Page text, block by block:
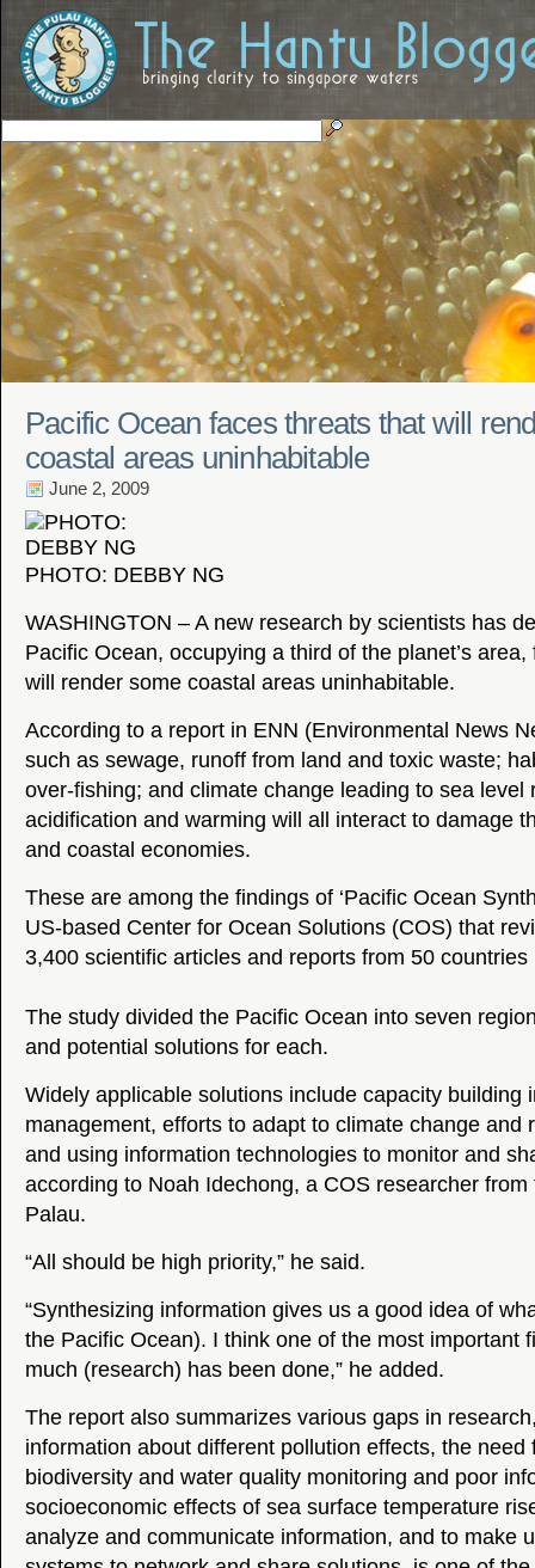
Pacific Ocean faces threats that will
coastal areas uninhabitable
June 2, 2009
PHOTO: DEBBY NG
WASHINGTON – A new research by scientists has
Pacific Ocean, occupying a third of the planet’s
will render some coastal areas uninhabitable.
According to a report in ENN (Environmental News
such as sewage, runoff from land and toxic waste;
over-fishing; and climate change leading to sea level
acidification and warming will all interact to damage
and coastal economies.
These are among the findings of ‘Pacific Ocean
US-based Center for Ocean Solutions (COS) that
3,400 scientific articles and reports from 50
The study divided the Pacific Ocean into seven
and potential solutions for each.
Widely applicable solutions include capacity building
management, efforts to adapt to climate change and
and using information technologies to monitor and
according to Noah Idechong, a COS researcher
Palau.
“All should be high priority,” he said.
“Synthesizing information gives us a good idea of
the Pacific Ocean). I think one of the most important
much (research) has been done,” he added.
The report also summarizes various gaps in
information about different pollution effects, the need
biodiversity and water quality monitoring and poor
socioeconomic effects of sea surface temperature
analyze and communicate information, and to make